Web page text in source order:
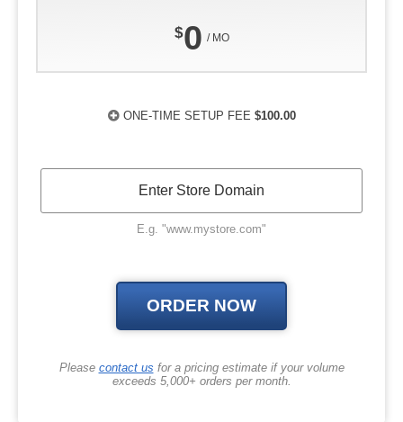
$0 / MO
ONE-TIME SETUP FEE $100.00
E.g. "www.mystore.com"
Please contact us for a pricing estimate if your volume
exceeds 5,000+ orders per month.